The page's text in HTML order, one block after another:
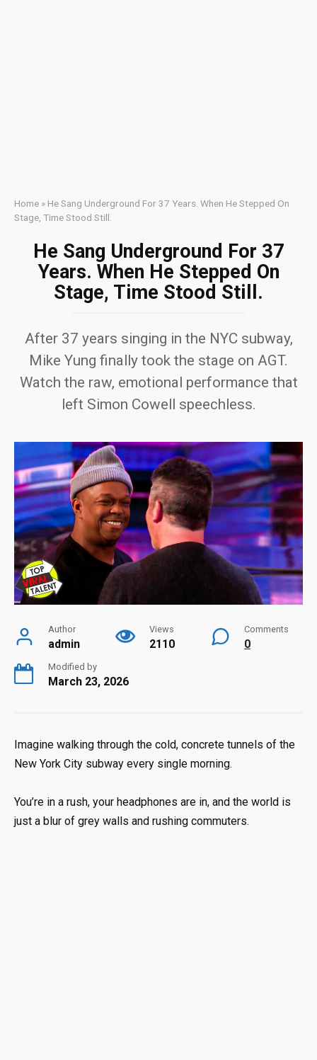
Home » He Sang Underground For 37 Years. When He Stepped On
Stage, Time Stood Still.
He Sang Underground For 37
Years. When He Stepped On
Stage, Time Stood Still.
After 37 years singing in the NYC subway,
Mike Yung finally took the stage on AGT.
Watch the raw, emotional performance that
left Simon Cowell speechless.
Author
admin
Views
2110
Comments
0
Modified by
March 23, 2026
Imagine walking through the cold, concrete tunnels of the
New York City subway every single morning.
You’re in a rush, your headphones are in, and the world is
just a blur of grey walls and rushing commuters.